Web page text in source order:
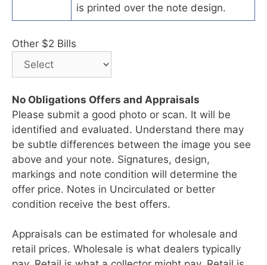
is printed over the note design.
Other $2 Bills
No Obligations Offers and Appraisals
Please submit a good photo or scan. It will be
identified and evaluated. Understand there may
be subtle differences between the image you see
above and your note. Signatures, design,
markings and note condition will determine the
offer price. Notes in Uncirculated or better
condition receive the best offers.
Appraisals can be estimated for wholesale and
retail prices. Wholesale is what dealers typically